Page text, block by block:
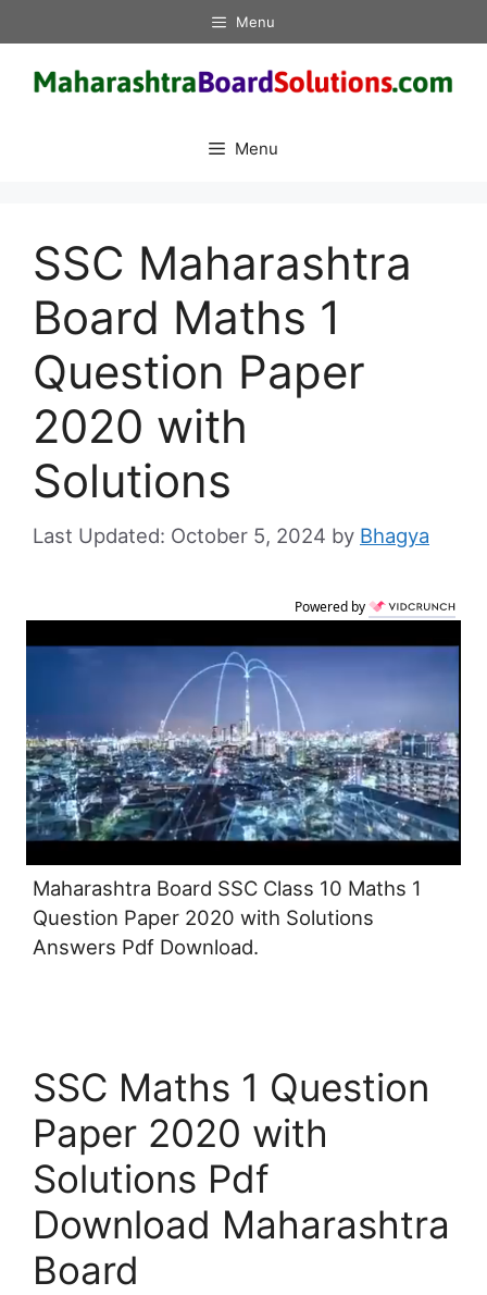
to
content
Menu
Menu
SSC Maharashtra
Board Maths 1
Question Paper
2020 with
Solutions
October 5, 2024 by Bhagya
Powered by
Maharashtra Board SSC Class 10 Maths 1
Question Paper 2020 with Solutions
Answers Pdf Download.
SSC Maths 1 Question
Paper 2020 with
Solutions Pdf
Download Maharashtra
Board